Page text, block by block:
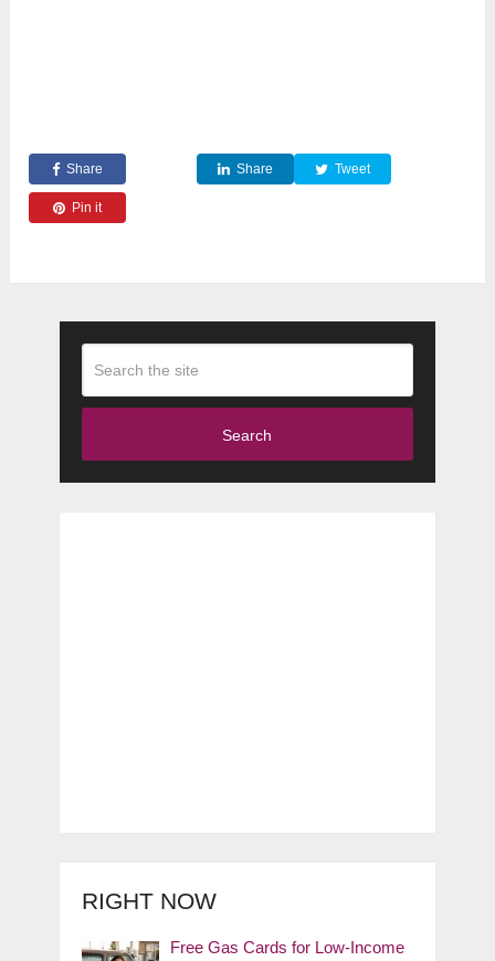
Share Share Tweet
Pin it
Search
RIGHT NOW
Free Gas Cards for Low-Income